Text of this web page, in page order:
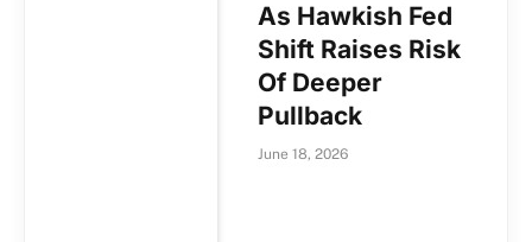
As Hawkish Fed
Shift Raises Risk
Of Deeper
Pullback
June 18, 2026